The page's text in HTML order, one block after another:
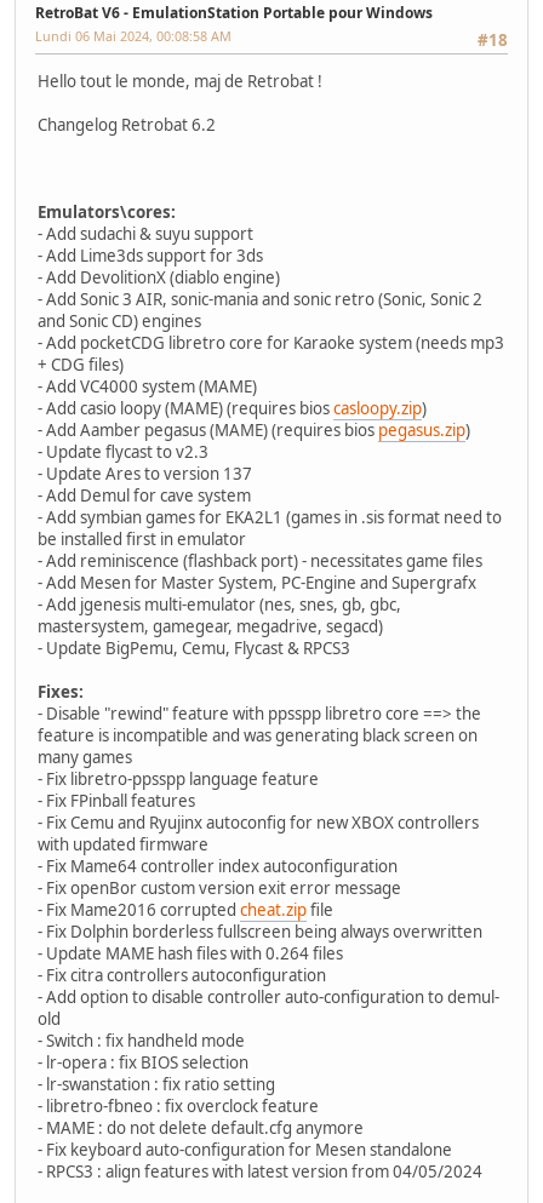
RetroBat V6 - EmulationStation Portable pour Windows
#18
Lundi 06 Mai 2024, 00:08:58 AM
Hello tout le monde, maj de Retrobat !
Changelog Retrobat 6.2
Emulators\cores:
- Add sudachi & suyu support
- Add Lime3ds support for 3ds
- Add DevolitionX (diablo engine)
- Add Sonic 3 AIR, sonic-mania and sonic retro (Sonic, Sonic 2
and Sonic CD) engines
- Add pocketCDG libretro core for Karaoke system (needs mp3
+ CDG files)
- Add VC4000 system (MAME)
- Add casio loopy (MAME) (requires bioscasloopy.zip)
- Add Aamber pegasus (MAME) (requires bios pegasus.zip)
- Update flycast to v2.3
- Update Ares to version 137
- Add Demul for cave system
- Add symbian games for EKA2L1 (games in .sis format need to
be installed first in emulator
- Add reminiscence (flashback port) - necessitates game files
- Add Mesen for Master System, PC-Engine and Supergrafx
- Add jgenesis multi-emulator (nes, snes, gb, gbc,
mastersystem, gamegear, megadrive, segacd)
- Update BigPemu, Cemu, Flycast & RPCS3
Fixes:
- Disable "rewind" feature with ppsspp libretro core ==> the
feature is incompatible and was generating black screen on
many games
- Fix libretro-ppsspp language feature
- Fix FPinball features
- Fix Cemu and Ryujinx autoconfig for new XBOX controllers
with updated firmware
- Fix Mame64 controller index autoconfiguration
- Fix openBor custom version exit error message
- Fix Mame2016 corrupted cheat.zipfile
- Fix Dolphin borderless fullscreen being always overwritten
- Update MAME hash files with 0.264 files
- Fix citra controllers autoconfiguration
- Add option to disable controller auto-configuration to demul-
old
- Switch : fix handheld mode
- lr-opera : fix BIOS selection
- lr-swanstation : fix ratio setting
- libretro-fbneo : fix overclock feature
- MAME : do not delete default.cfg anymore
- Fix keyboard auto-configuration for Mesen standalone
- RPCS3 : align features with latest version from 04/05/2024